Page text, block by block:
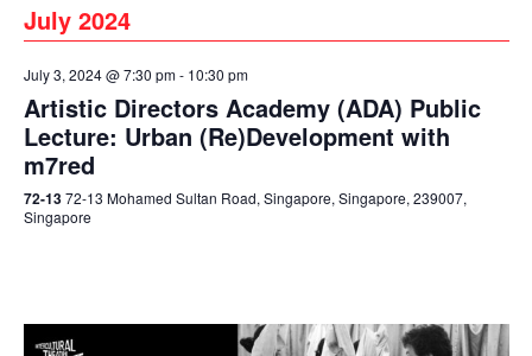
July 2024
July 3, 2024 @ 7:30 pm- 10:30 pm
Artistic Directors Academy (ADA) Public
Lecture: Urban (Re)Development with
m7red
72-1372-13 Mohamed Sultan Road, Singapore, Singapore, 239007,
Singapore